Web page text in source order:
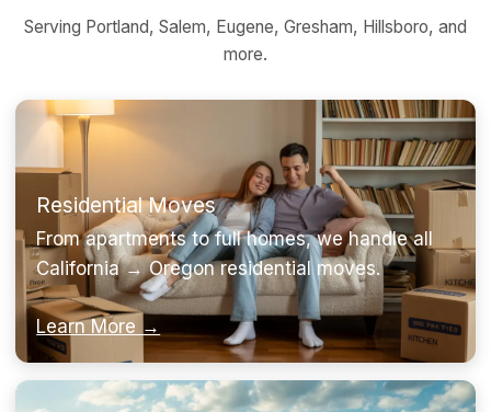
Serving Portland, Salem, Eugene, Gresham, Hillsboro, and
more.
Residential Moves
From apartments to full homes, we handle all
California → Oregon residential moves.
Learn More →